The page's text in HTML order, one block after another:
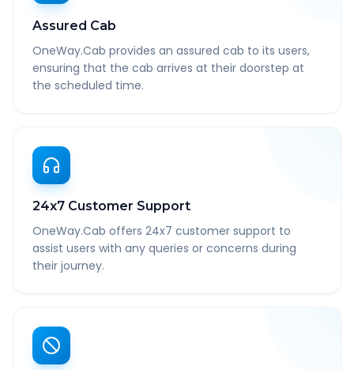
Assured Cab
OneWay.Cab provides an assured cab to its users,
ensuring that the cab arrives at their doorstep at
the scheduled time.
24x7 Customer Support
OneWay.Cab offers 24x7 customer support to
assist users with any queries or concerns during
their journey.